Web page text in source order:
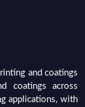
and coatings
coatings across
applications, with